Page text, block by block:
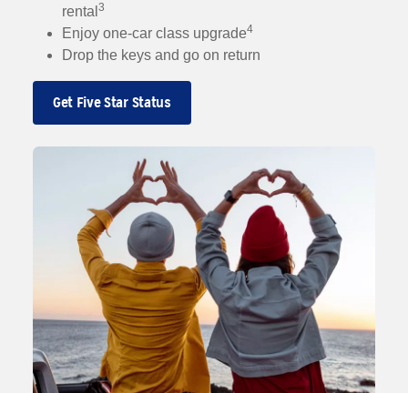
rental 3
Enjoy one-car class upgrade4
Drop the keys and go on return
Get Five Star Status